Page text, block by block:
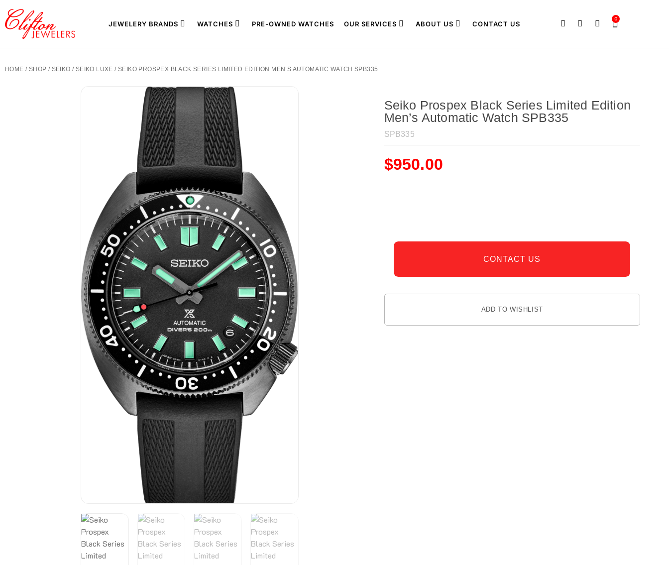
JEWELERY BRANDS WATCHES PRE-OWNED WATCHES OUR SERVICES ABOUT US CONTACT US
0
HOME / SHOP / SEIKO / SEIKO LUXE / SEIKO PROSPEX BLACK SERIES LIMITED EDITION MEN’S AUTOMATIC WATCH SPB335
Seiko Prospex Black Series Limited Edition
Men’s Automatic Watch SPB335
SPB335
$950.00
CONTACT US
ADD TO WISHLIST